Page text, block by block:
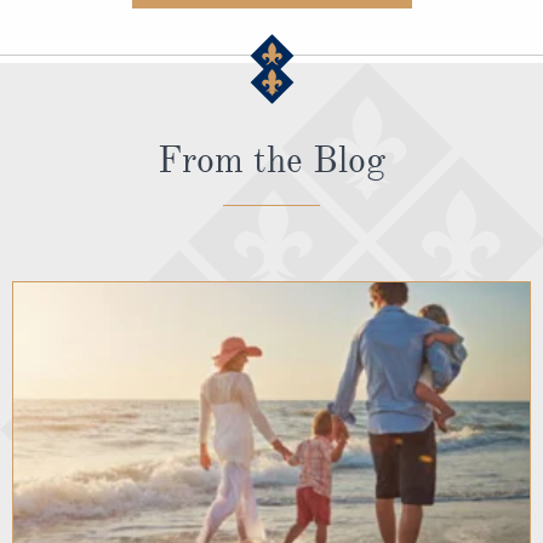
From the Blog